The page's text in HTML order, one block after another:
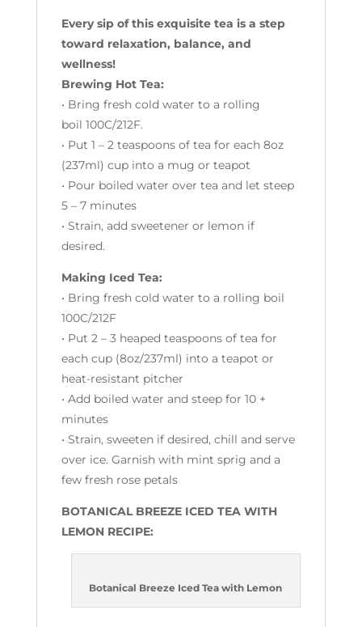
Every sip of this exquisite tea is a step
toward relaxation, balance, and
wellness!
Brewing Hot Tea:
• Bring fresh cold water to a rolling
boil 100C/212F.
• Put 1 – 2 teaspoons of tea for each 8oz
(237ml) cup into a mug or teapot
• Pour boiled water over tea and let steep
5 – 7 minutes
• Strain, add sweetener or lemon if
desired.
Making Iced Tea:
• Bring fresh cold water to a rolling boil
100C/212F
• Put 2 – 3 heaped teaspoons of tea for
each cup (8oz/237ml) into a teapot or
heat-resistant pitcher
• Add boiled water and steep for 10 +
minutes
• Strain, sweeten if desired, chill and serve
over ice. Garnish with mint sprig and a
few fresh rose petals
BOTANICAL BREEZE ICED TEA WITH
LEMON RECIPE:
Botanical Breeze Iced Tea with Lemon